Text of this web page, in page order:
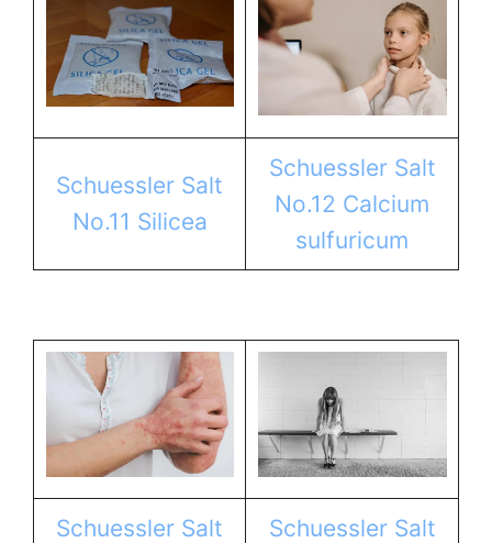
Schuessler Salt
No.11 Silicea
Schuessler Salt
No.12 Calcium
sulfuricum
Schuessler Salt
Schuessler Salt